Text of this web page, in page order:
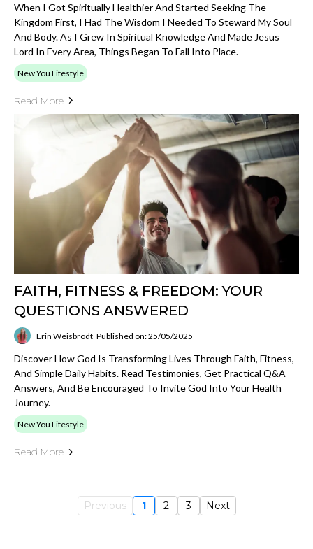
When I Got Spiritually Healthier And Started Seeking The
Kingdom First, I Had The Wisdom I Needed To Steward My Soul
And Body. As I Grew In Spiritual Knowledge And Made Jesus
Lord In Every Area, Things Began To Fall Into Place.
New You Lifestyle
Read More
FAITH, FITNESS & FREEDOM: YOUR
QUESTIONS ANSWERED
Erin Weisbrodt Published on: 25/05/2025
Discover How God Is Transforming Lives Through Faith, Fitness,
And Simple Daily Habits. Read Testimonies, Get Practical Q&A
Answers, And Be Encouraged To Invite God Into Your Health
Journey.
New You Lifestyle
Read More
Previous 1 2 3 Next